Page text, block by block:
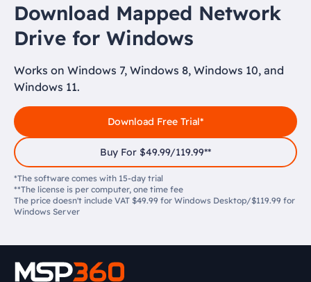
Download Mapped Network
Drive for Windows
Works on Windows 7, Windows 8, Windows 10, and
Windows 11.
Download Free Trial*
Buy For $49.99/119.99**
*The software comes with 15-day trial
**The license is per computer, one time fee
The price doesn't include VAT $49.99 for Windows Desktop/$119.99 for
Windows Server